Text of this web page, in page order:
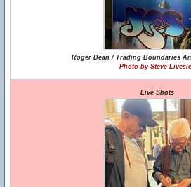
Roger Dean / Trading Boundaries
Photo by Steve
Live Shots